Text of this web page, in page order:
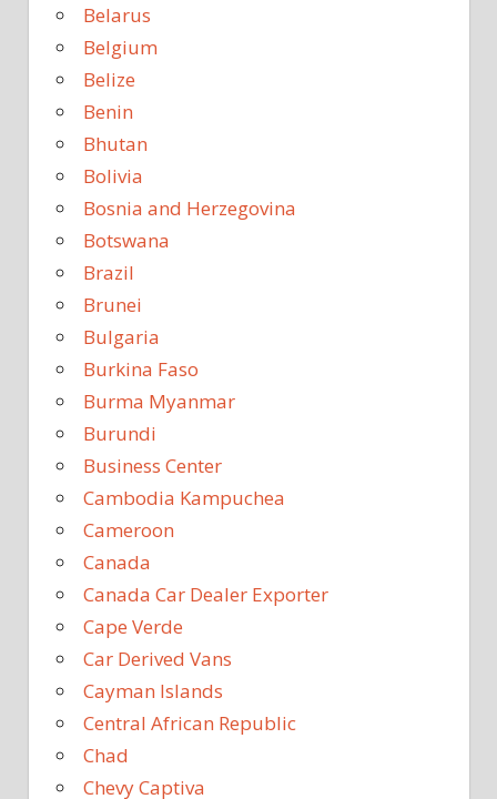
Belarus
Belgium
Belize
Benin
Bhutan
Bolivia
Bosnia and Herzegovina
Botswana
Brazil
Brunei
Bulgaria
Burkina Faso
Burma Myanmar
Burundi
Business Center
Cambodia Kampuchea
Cameroon
Canada
Canada Car Dealer Exporter
Cape Verde
Car Derived Vans
Cayman Islands
Central African Republic
Chad
Chevy Captiva